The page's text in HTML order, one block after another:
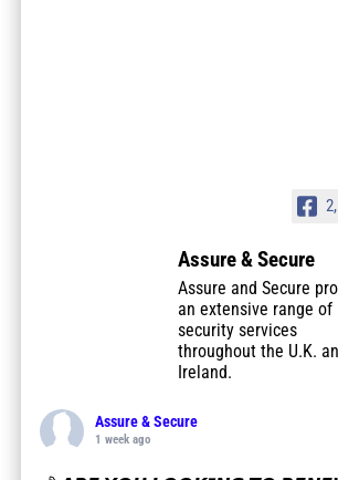
Assure & Secure
Assure and Secure
an extensive range of
security services
throughout the U.K.
Ireland.
Assure & Secure
1 week ago